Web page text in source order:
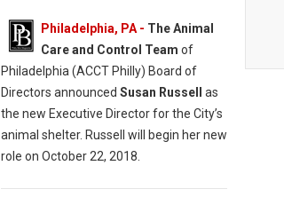
Philadelphia, PA - The Animal
Care and Control Team of
Philadelphia (ACCT Philly) Board of
Directors announced Susan Russell
as
the new Executive Director for the City’s
animal shelter. Russell will begin her new
role on October 22, 2018.